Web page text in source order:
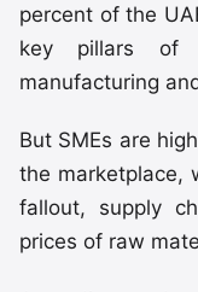
percent of the
key pillars of
manufacturing
But SMEs are
the marketplace,
fallout, supply
prices of raw